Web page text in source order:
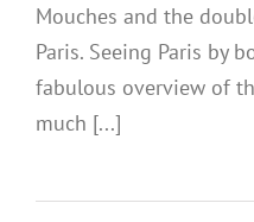
Mouches and the
Paris. Seeing Paris by
fabulous overview of
much [...]